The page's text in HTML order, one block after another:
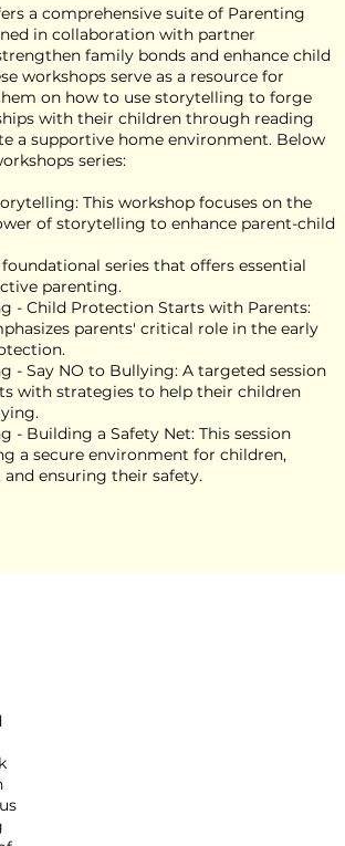
a comprehensive suite of Parenting
in collaboration with partner
family bonds and enhance child
workshops serve as a resource for
on how to use storytelling to forge
with their children through reading
a supportive home environment. Below
series:
This workshop focuses on the
of storytelling to enhance parent-child
series that offers essential
parenting.
- Child Protection Starts with Parents:
parents' critical role in the early
- Say NO to Bullying: A targeted session
with strategies to help their children
- Building a Safety Net: This session
a secure environment for children,
and ensuring their safety.